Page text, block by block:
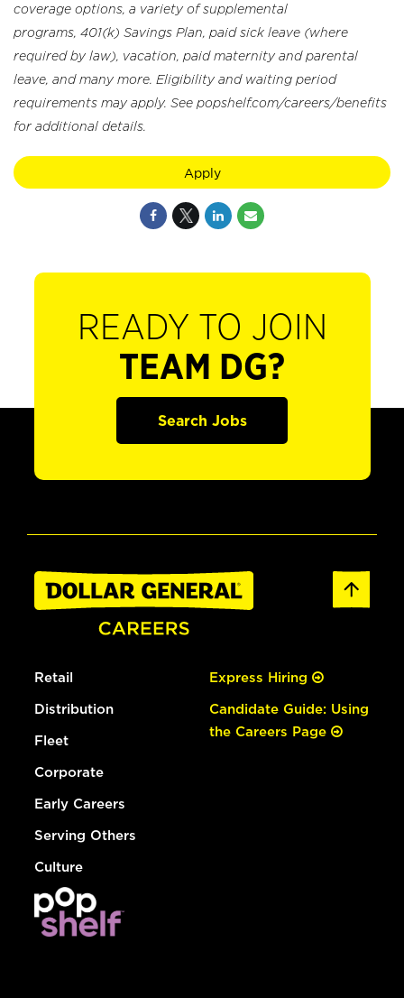
coverage options, a variety of supplemental
programs, 401(k) Savings Plan, paid sick leave (where
required by law), vacation, paid maternity and parental
leave, and many more. Eligibility and waiting period
requirements may apply. See popshelf.com/careers/benefits
for additional details.
Apply
READY TO JOIN
TEAM DG?
Search Jobs
Retail
Distribution
Fleet
Corporate
Early Careers
Serving Others
Culture
Express Hiring
Candidate Guide: Using
the Careers Page